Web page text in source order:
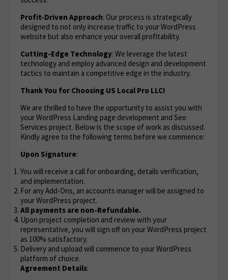
Profit-Driven Approach: Our process is strategically
designed to not only increase traffic to your WordPress
website but also enhance your overall profitability.
Cutting-Edge Technology: We leverage the latest
technology and employ advanced design and development
tactics to maintain a competitive edge in the industry.
Thank You for Choosing US Local Pro LLC!
We are thrilled to have the opportunity to assist you with
your WordPress Landing page development and Seo
Services project. Below is the scope of work as discussed.
Kindly agree to the following terms before we commence:
Upon Signature:
You will receive a call for onboarding, details verification,
and implementation.
For any Add-Ons, an accounts manager will be assigned to
your WordPress project.
All payments are non-Refundable.
Upon project completion and review with your
representative, you will sign off on your WordPress project
as 100% satisfactory.
Delivery and upload will commence to your WordPress
platform of choice.
Agreement Details: